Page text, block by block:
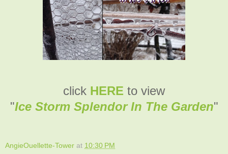
click HERE to view
"Ice Storm Splendor In The Garden"
AngieOuellette-Tower at 10:30 PM